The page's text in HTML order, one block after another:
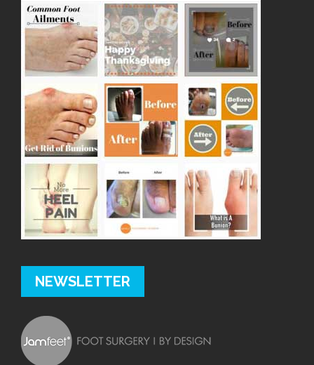
NEWSLETTER